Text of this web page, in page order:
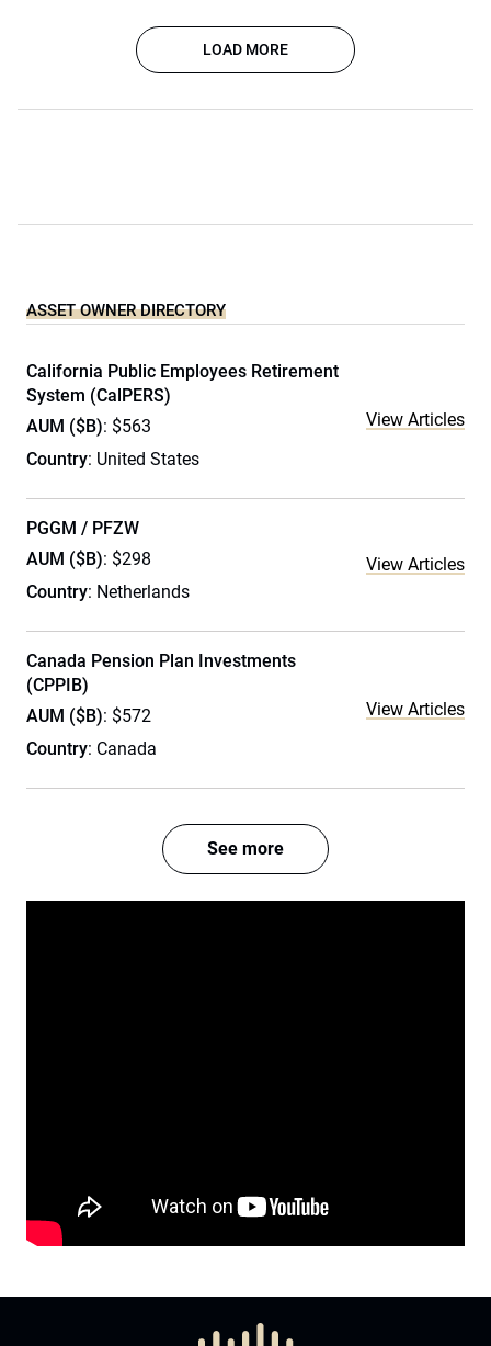
LOAD MORE
ASSET OWNER DIRECTORY
California Public Employees Retirement
System (CalPERS)
AUM ($B): $563
Country: United States
View Articles
PGGM / PFZW
AUM ($B): $298
Country: Netherlands
View Articles
Canada Pension Plan Investments
(CPPIB)
AUM ($B): $572
Country: Canada
View Articles
See more